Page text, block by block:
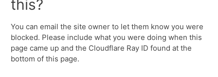
this?
You can email the site owner to let them know you were
blocked. Please include what you were doing when this
page came up and the Cloudflare Ray ID found at the
bottom of this page.